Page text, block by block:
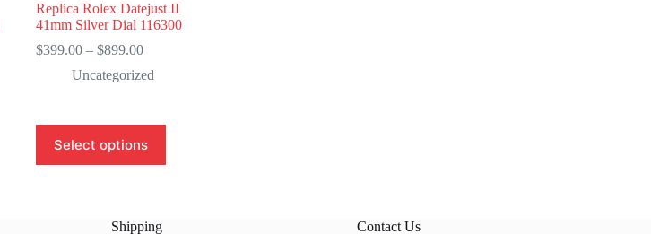
Replica Rolex Datejust II
41mm Silver Dial 116300
$399.00 – $899.00Price
$399.00
Uncategorized
Select options
product
has
Shipping Contact Us